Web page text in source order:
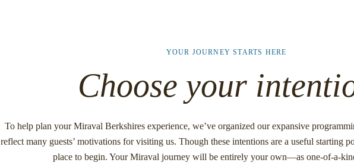
YOUR JOURNEY STARTS HERE
Choose your
To help plan your Miraval Berkshires experience, we’ve organized our expansive
reflect many guests’ motivations for visiting us. Though these intentions are a useful starting
place to begin. Your Miraval journey will be entirely your own—as one-of-a-